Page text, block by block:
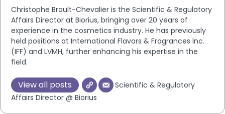
Christophe Brault-Chevalier is the Scientific & Regulatory
Affairs Director at Biorius, bringing over 20 years of
experience in the cosmetics industry. He has previously
held positions at International Flavors & Fragrances Inc.
(IFF) and LVMH, further enhancing his expertise in the
field.
View all posts
Scientific & Regulatory
Affairs Director @ Biorius